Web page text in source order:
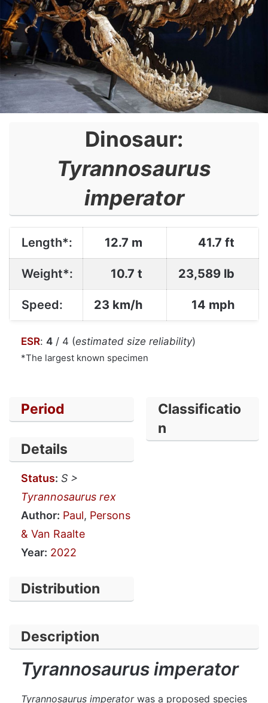
Dinosaur:
Tyrannosaurus
imperator
Length*: 12.7 m 41.7 ft
Weight*: 10.7 t 23,589 lb
Speed: 23 km/h 14 mph
ESR: 4 / 4 (estimated size reliability)
*The largest known specimen
Period
Details
Status: S >
Tyrannosaurus rex
Author: Paul, Persons
& Van Raalte
Year: 2022
Distribution
Classificatio
n
Description
Tyrannosaurus imperator
Tyrannosaurus imperatorwas a proposed species